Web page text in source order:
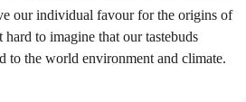
our individual favour for the origins of
to imagine that our tastebuds
to the world environment and climate.